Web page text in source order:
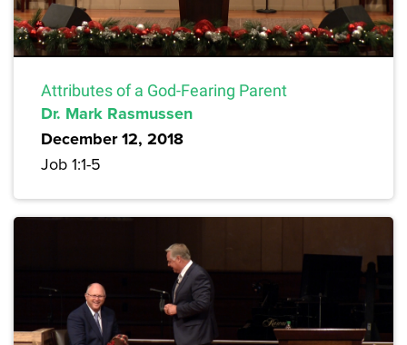
Attributes of a God-Fearing Parent
Dr. Mark Rasmussen
December 12, 2018
Job 1:1-5